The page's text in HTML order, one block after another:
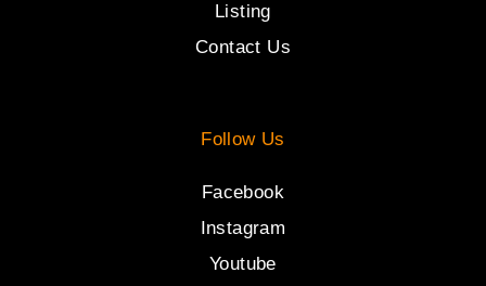
Listing
Contact Us
Follow Us
Facebook
Instagram
Youtube